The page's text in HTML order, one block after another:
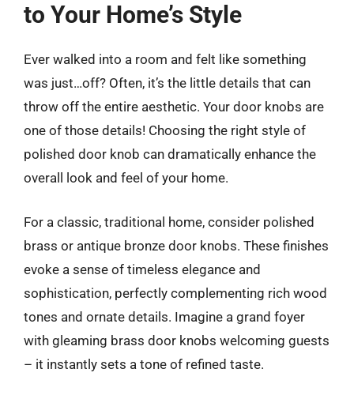
to Your Home’s Style
Ever walked into a room and felt like something
was just…off? Often, it’s the little details that can
throw off the entire aesthetic. Your door knobs are
one of those details! Choosing the right style of
polished door knob can dramatically enhance the
overall look and feel of your home.
For a classic, traditional home, consider polished
brass or antique bronze door knobs. These finishes
evoke a sense of timeless elegance and
sophistication, perfectly complementing rich wood
tones and ornate details. Imagine a grand foyer
with gleaming brass door knobs welcoming guests
– it instantly sets a tone of refined taste.